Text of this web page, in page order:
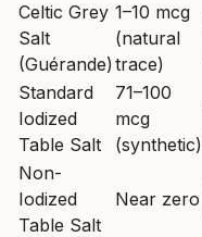
Celtic Grey
Salt
(Guérande)
1–10 mcg
(natural
trace)
Standard
Iodized
Table Salt
71–100
mcg
(synthetic)
Non-
Iodized
Table Salt
Near zero